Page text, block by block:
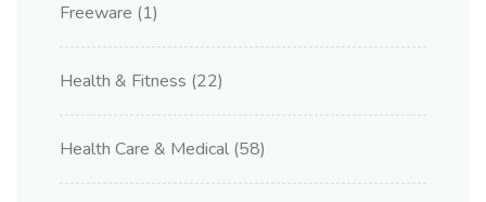
Freeware (1)
Health & Fitness (22)
Health Care & Medical (58)